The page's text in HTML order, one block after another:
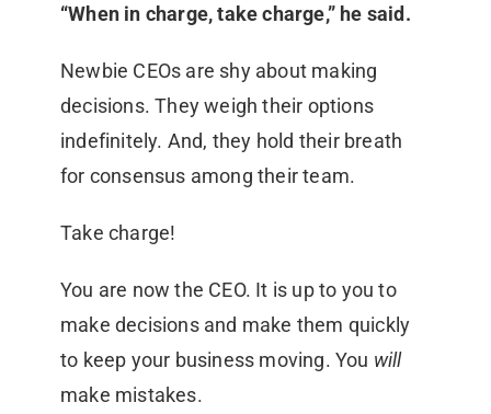
“When in charge, take charge,” he said.
Newbie CEOs are shy about making
decisions. They weigh their options
indefinitely. And, they hold their breath
for consensus among their team.
Take charge!
You are now the CEO. It is up to you to
make decisions and make them quickly
to keep your business moving. You will
make mistakes.